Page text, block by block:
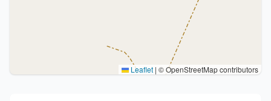
Leaflet | © OpenStreetMap contributors